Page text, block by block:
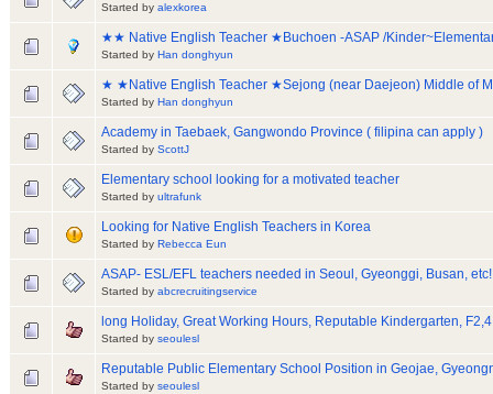
Started by alexkorea
★★ Native English Teacher ★Buchoen -ASAP /
Started by Han donghyun
★ ★Native English Teacher ★Sejong (near Daejeon) Middle of
Started by Han donghyun
Academy in Taebaek, Gangwondo Province ( filipina can apply )
Started by ScottJ
Elementary school looking for a motivated teacher
Started by ultrafunk
Looking for Native English Teachers in Korea
Started by Rebecca Eun
ASAP- ESL/EFL teachers needed in Seoul, Gyeonggi, Busan,
Started by abcrecruitingservice
long Holiday, Great Working Hours, Reputable Kindergarten,
Started by seoulesl
Reputable Public Elementary School Position in Geojae,
Started by seoulesl